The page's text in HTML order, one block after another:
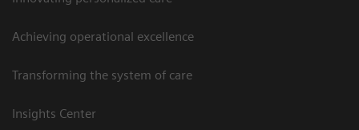
Achieving operational excellence
Transforming the system of care
Insights Center